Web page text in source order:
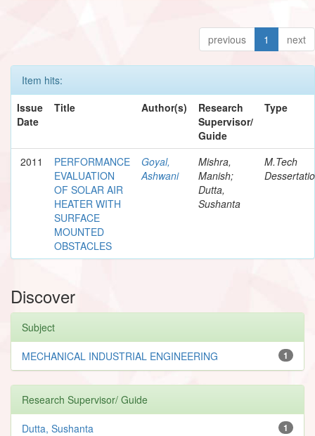
previous 1 next
Item hits:
Issue
Date
Title Author(s)
Research
Supervisor/
Guide
Type
2011
PERFORMANCE
EVALUATION
OF SOLAR AIR
HEATER WITH
SURFACE
MOUNTED
OBSTACLES
Goyal,
Ashwani
Mishra,
Manish;
Dutta,
Sushanta
M.Tech
Discover
Subject
1
MECHANICAL INDUSTRIAL ENGINEERING
Research Supervisor/ Guide
1
Dutta, Sushanta